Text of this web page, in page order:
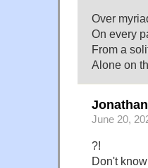
Over
On every
From a
Alone on
June 20,
?!
Don't